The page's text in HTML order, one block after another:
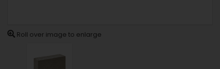
Roll over image to enlarge